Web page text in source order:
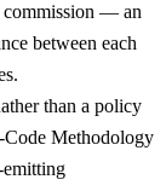
commission — an
between each
than a policy
Methodology
emitting